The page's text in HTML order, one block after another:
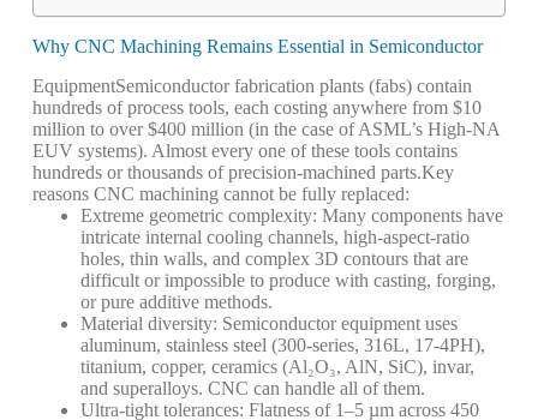
Why CNC Machining Remains Essential in Semiconductor
EquipmentSemiconductor fabrication plants (fabs) contain
hundreds of process tools, each costing anywhere from $10
million to over $400 million (in the case of ASML’s High-NA
EUV systems). Almost every one of these tools contains
hundreds or thousands of precision-machined parts.Key
reasons CNC machining cannot be fully replaced:
Extreme geometric complexity: Many components have
intricate internal cooling channels, high-aspect-ratio
holes, thin walls, and complex 3D contours that are
difficult or impossible to produce with casting, forging,
or pure additive methods.
Material diversity: Semiconductor equipment uses
aluminum, stainless steel (300-series, 316L, 17-4PH),
titanium, copper, ceramics (Al₂O₃, AlN, SiC), invar,
and superalloys. CNC can handle all of them.
Ultra-tight tolerances: Flatness of 1–5 µm across 450